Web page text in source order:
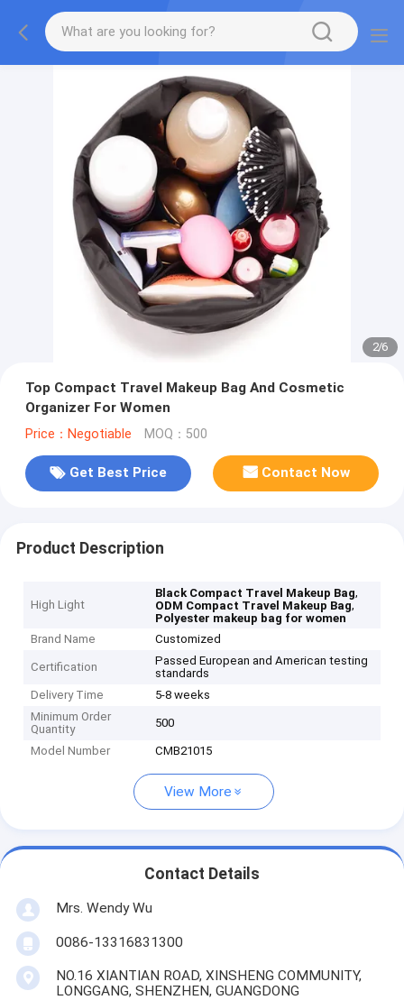
2/6
Top Compact Travel Makeup Bag And Cosmetic
Organizer For Women
Price：Negotiable MOQ：500
Get Best Price Contact Now
Product Description
High Light
Black Compact Travel Makeup Bag,
ODM Compact Travel Makeup Bag,
Polyester makeup bag for women
Brand Name
Customized
Certification
Passed European and American testing
standards
Delivery Time
5-8 weeks
Minimum Order
Quantity
500
Model Number CMB21015
View More
Contact Details
Mrs. Wendy Wu
0086-13316831300
NO.16 XIANTIAN ROAD, XINSHENG COMMUNITY,
LONGGANG, SHENZHEN, GUANGDONG